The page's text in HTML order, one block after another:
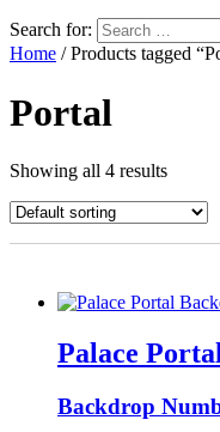
Search for:
Home / Products tagged
Portal
Showing all 4 results
Palace
Backdrop